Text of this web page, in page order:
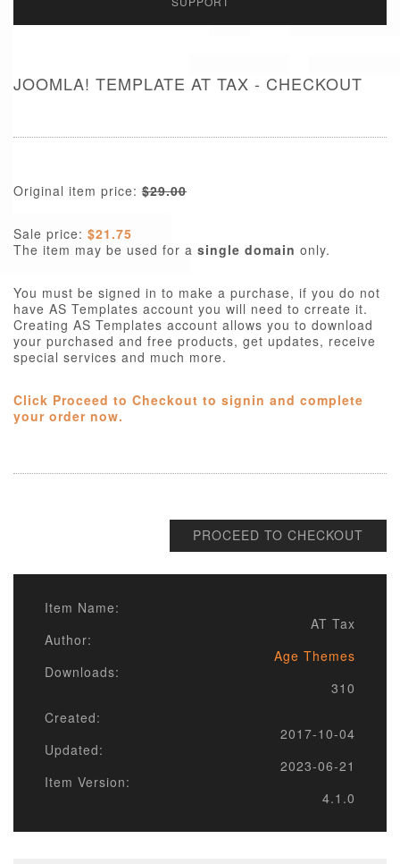
JOOMLA! TEMPLATE AT TAX - CHECKOUT
Original item price: $29.00
Sale price: $21.75
The item may be used for a single domain only.
You must be signed in to make a purchase, if you do not
have AS Templates account you will need to crreate it.
Creating AS Templates account allows you to download
your purchased and free products, get updates, receive
special services and much more.
Click Proceed to Checkout to signin and complete
your order now.
PROCEED TO CHECKOUT
Item Name:
AT Tax
Author:
Age Themes
Downloads:
310
Created:
2017-10-04
Updated:
2023-06-21
Item Version:
4.1.0